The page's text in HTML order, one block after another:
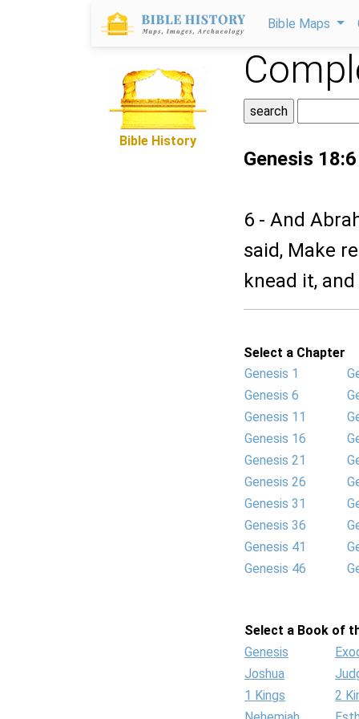
Bible Maps
Bible History
Genesis 18:6
6 - And
said, Make
knead it,
Select a Chapter
Genesis 1
Genesis 6
Genesis 11
Genesis 16
Genesis 21
Genesis 26
Genesis 31
Genesis 36
Genesis 41
Genesis 46
Select a Book of
Genesis
Joshua
1 Kings
2